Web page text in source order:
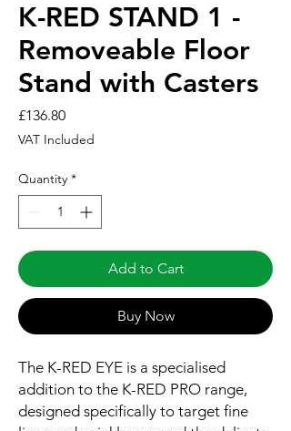
K-RED STAND 1 -
Removeable Floor
Stand with Casters
£136.80Price
VAT Included
Quantity *
Add to Cart
Buy Now
The K-RED EYE is a specialised
addition to the K-RED PRO range,
designed specifically to target fine